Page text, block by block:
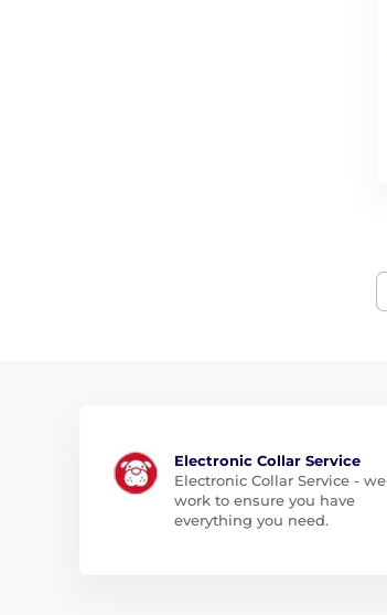
Electronic Collar Service
Electronic Collar Service - we
work to ensure you have
everything you need.